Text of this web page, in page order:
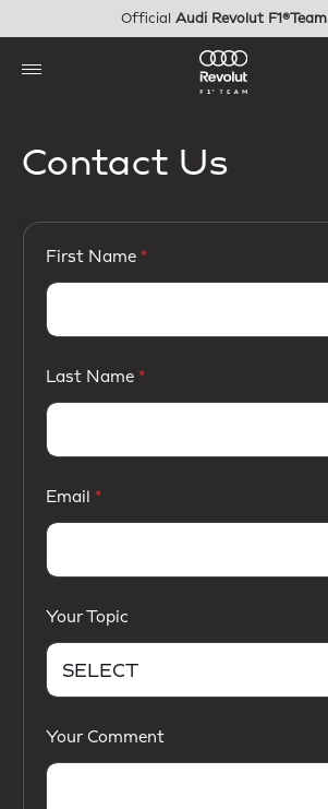
Official Audi Revolut F1®Team
Contact Us
First Name
Last Name
Email
Your Topic
Your Comment